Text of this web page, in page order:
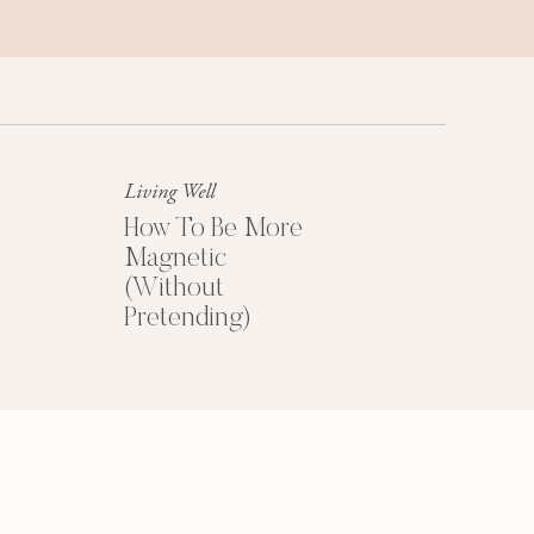
HOW TO PRICE
Living Well
How To Be More
Magnetic
(Without
Pretending)